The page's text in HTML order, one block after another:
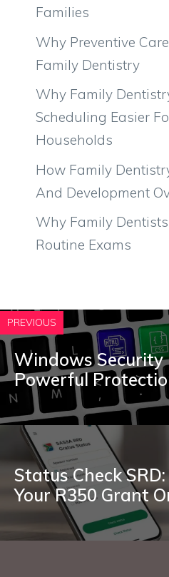
Families
Why Preventive
Family Dentistry
Why Family
Scheduling Easier
Households
How Family
And Development
Why Family
Routine Exams
PREVIOUS
Windows Security
Powerful
Status Check
Your R350 Grant